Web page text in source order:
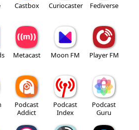
Castbox Curiocaster Fediverse
Metacast Moon FM Player FM
Podcast
Addict
Podcast
Index
Podcast
Guru